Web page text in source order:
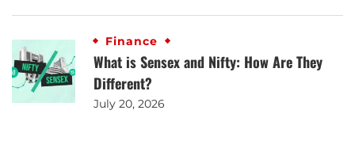
Finance
What is Sensex and Nifty: How Are They
Different?
July 20, 2026